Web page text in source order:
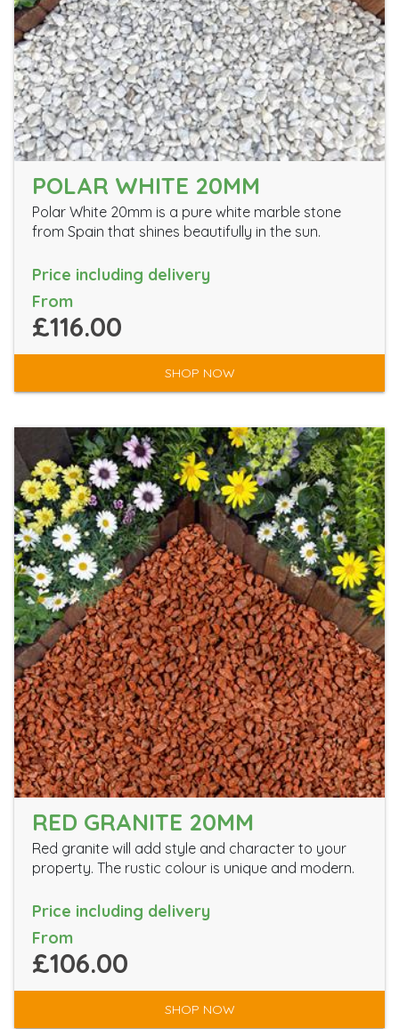
POLAR WHITE 20MM
Polar White 20mm is a pure white marble stone
from Spain that shines beautifully in the sun.
Price including delivery
From
£116.00
SHOP NOW
RED GRANITE 20MM
Red granite will add style and character to your
property. The rustic colour is unique and modern.
Price including delivery
From
£106.00
SHOP NOW